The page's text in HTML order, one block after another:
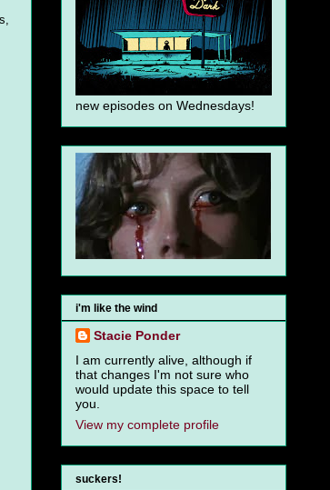
new episodes on Wednesdays!
i'm like the wind
Stacie Ponder
I am currently alive, although if
that changes I'm not sure who
would update this space to tell
you.
View my complete profile
suckers!